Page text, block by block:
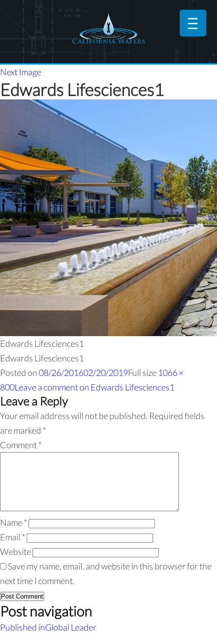
Next Image
Edwards Lifesciences1
Edwards Lifesciences1
Edwards Lifesciences1
Posted on08/26/201602/20/2019Full size 1066 ×
800Leave a commenton Edwards Lifesciences1
Leave a Reply
Your email address will not be published. Required fields
are marked *
Comment*
Name*
Email *
Website
Save my name, email, and website in this browser for the
next time I comment.
Post navigation
Published inGlobal Leader